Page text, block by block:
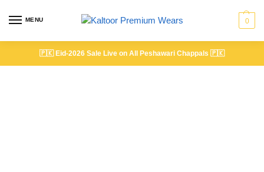
MENU 0
🇵🇰 Eid-2026 Sale Live on All Peshawari Chappals 🇵🇰